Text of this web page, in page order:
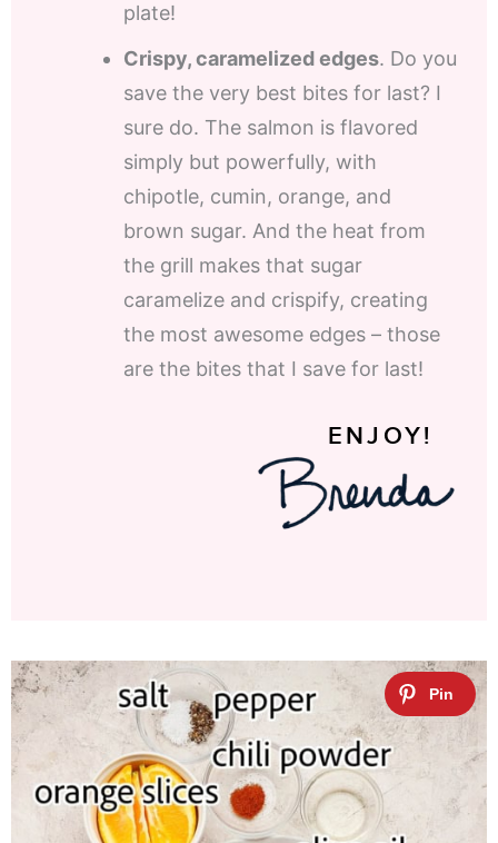
plate!
Crispy, caramelized edges. Do you
save the very best bites for last? I
sure do. The salmon is flavored
simply but powerfully, with
chipotle, cumin, orange, and
brown sugar. And the heat from
the grill makes that sugar
caramelize and crispify, creating
the most awesome edges – those
are the bites that I save for last!
ENJOY!